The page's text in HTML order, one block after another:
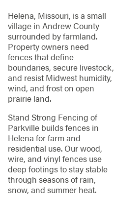
Helena, Missouri, is a small
village in Andrew County
surrounded by farmland.
Property owners need
fences that define
boundaries, secure livestock,
and resist Midwest humidity,
wind, and frost on open
prairie land.
Stand Strong Fencing of
Parkville builds fences in
Helena for farm and
residential use. Our wood,
wire, and vinyl fences use
deep footings to stay stable
through seasons of rain,
snow, and summer heat.